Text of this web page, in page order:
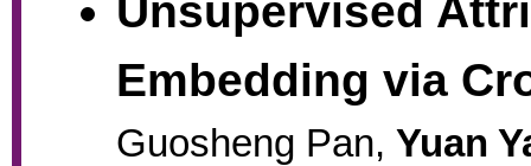
Unsupervised
Embedding via
Guosheng Pan, Yuan